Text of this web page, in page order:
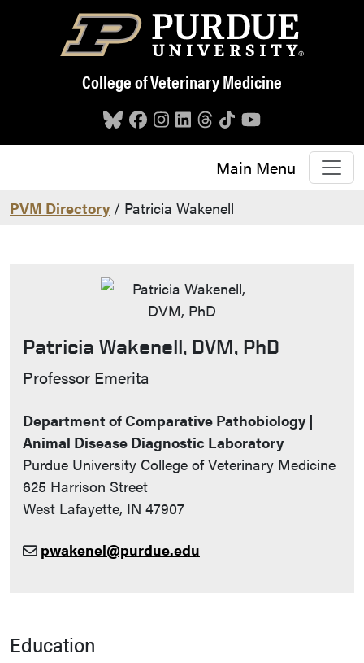
Skip to main content
College of Veterinary Medicine
Main Menu
PVM Directory / Patricia Wakenell
Patricia Wakenell, DVM, PhD
Contact Info
Professor Emerita
Department of Comparative Pathobiology |
Animal Disease Diagnostic Laboratory
Purdue University College of Veterinary Medicine
625 Harrison Street
West Lafayette, IN 47907
pwakenel@purdue.edu
Education